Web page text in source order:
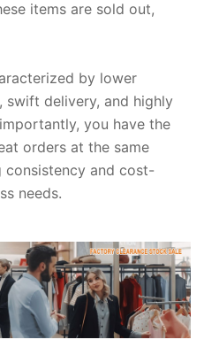
items are sold out,
by lower
swift delivery, and highly
you have the
orders at the same
consistency and cost-
needs.